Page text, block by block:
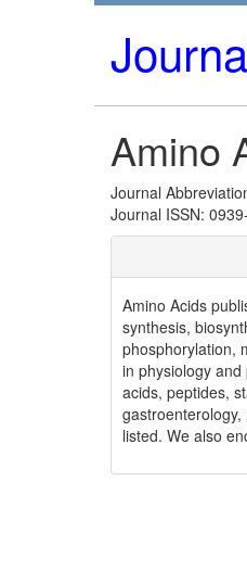
Amino
Journal
Journal ISSN:
Amino Acids
synthesis,
phosphorylation,
in physiology
acids, peptides,
listed. We also